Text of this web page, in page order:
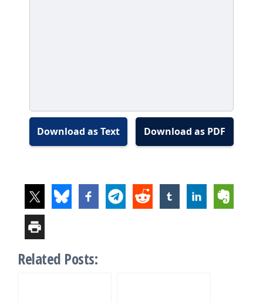
Download as Text Download as PDF
Related Posts: